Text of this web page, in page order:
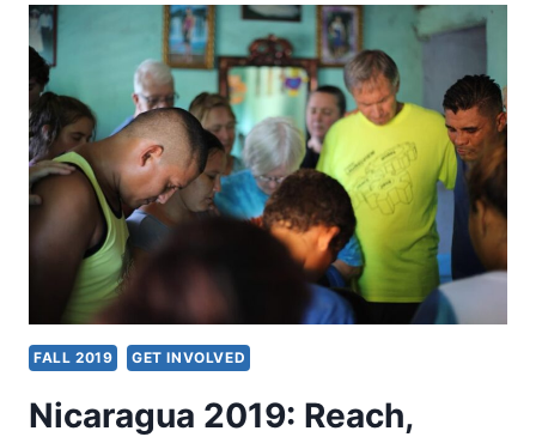
SIGNIFICANT
ARTICLES
FALL 2019 GET INVOLVED
Nicaragua 2019: Reach,